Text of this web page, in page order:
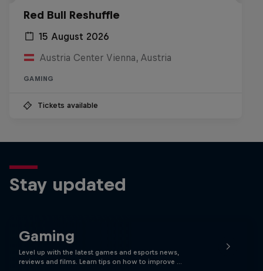
Red Bull Reshuffle
15 August 2026
Austria Center Vienna, Austria
GAMING
Tickets available
Stay updated
Gaming
Level up with the latest games and esports news,
reviews and films. Learn tips on how to improve …